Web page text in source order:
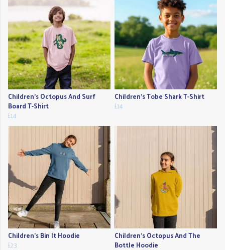
Children's Octopus And Surf
Board T-Shirt
£14
Children's Tobe Shark T-Shirt
£14
Children's Bin It Hoodie
£23
Children's Octopus And The
Bottle Hoodie